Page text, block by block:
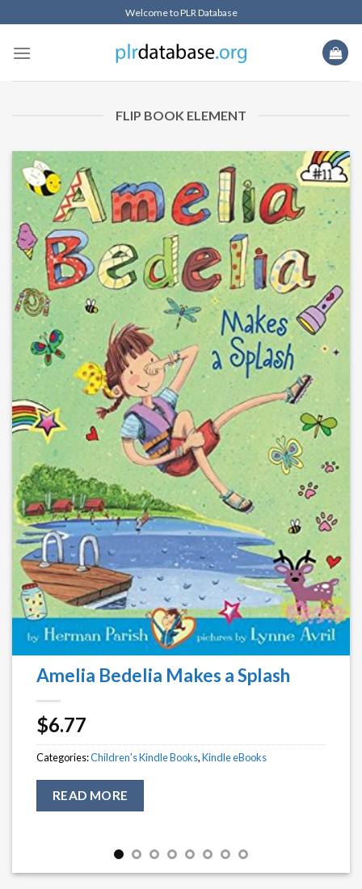
Welcome to PLR Database
FLIP BOOK ELEMENT
Amelia Bedelia Makes a Splash
$6.77
Categories:Children's Kindle Books,Kindle eBooks
READ MORE